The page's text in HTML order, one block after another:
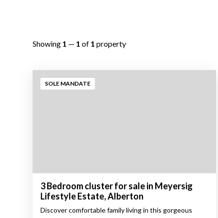
Showing 1 — 1 of 1 property
SOLE MANDATE
3 Bedroom cluster for sale in Meyersig
Lifestyle Estate, Alberton
Discover comfortable family living in this gorgeous